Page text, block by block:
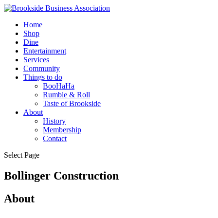
Home
Shop
Dine
Entertainment
Services
Community
Things to do
BooHaHa
Rumble & Roll
Taste of Brookside
About
History
Membership
Contact
Select Page
Bollinger Construction
About